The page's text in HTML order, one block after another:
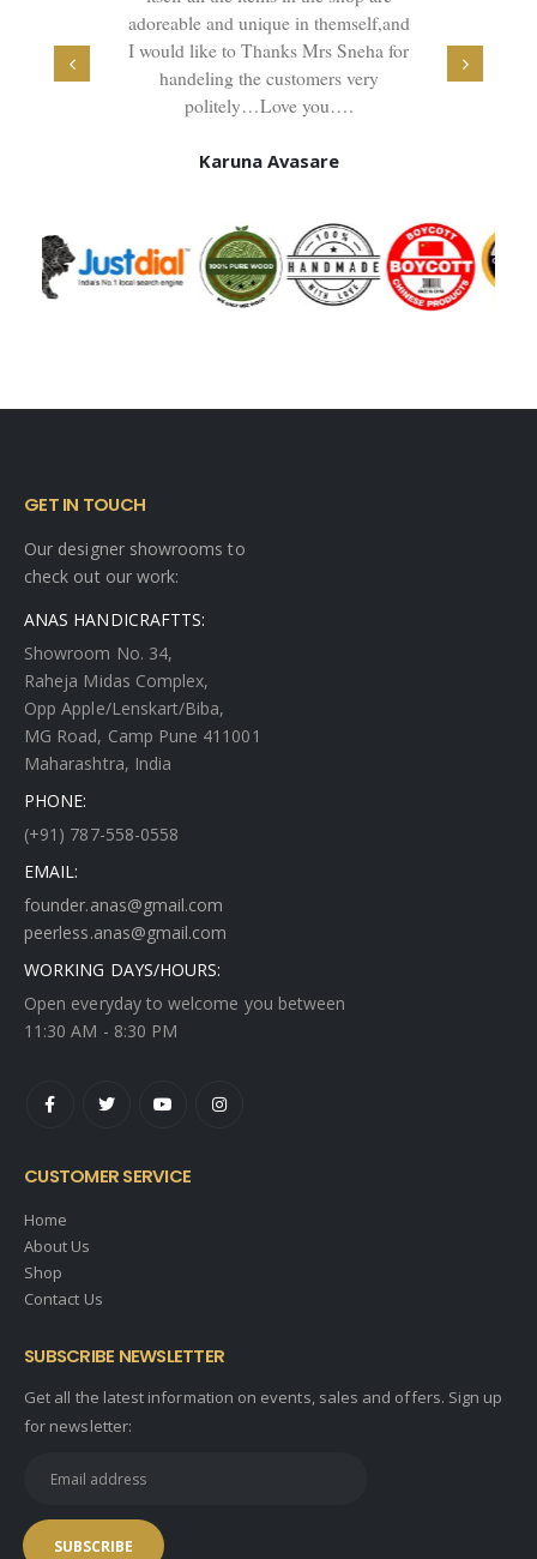
and
you .
adoreable and unique in themself,and
I would like to Thanks Mrs Sneha for
handeling the customers very
politely…Love you….
Karuna Avasare
GET IN TOUCH
Our designer showrooms to
check out our work:
ANAS HANDICRAFTTS:
Showroom No. 34,
Raheja Midas Complex,
Opp Apple/Lenskart/Biba,
MG Road, Camp Pune 411001
Maharashtra, India
PHONE:
(+91) 787-558-0558
EMAIL:
founder.anas@gmail.com
peerless.anas@gmail.com
WORKING DAYS/HOURS:
Open everyday to welcome you between
11:30 AM - 8:30 PM
CUSTOMER SERVICE
Home
About Us
Shop
Contact Us
SUBSCRIBE NEWSLETTER
Get all the latest information on events, sales and offers. Sign up
for newsletter: